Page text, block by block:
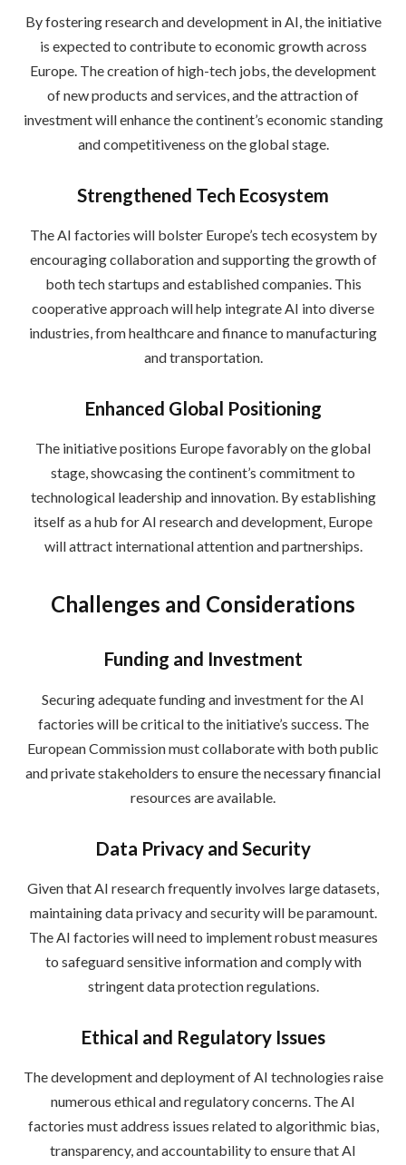
By fostering research and development in AI, the initiative
is expected to contribute to economic growth across
Europe. The creation of high-tech jobs, the development
of new products and services, and the attraction of
investment will enhance the continent’s economic standing
and competitiveness on the global stage.
Strengthened Tech Ecosystem
The AI factories will bolster Europe’s tech ecosystem by
encouraging collaboration and supporting the growth of
both tech startups and established companies. This
cooperative approach will help integrate AI into diverse
industries, from healthcare and finance to manufacturing
and transportation.
Enhanced Global Positioning
The initiative positions Europe favorably on the global
stage, showcasing the continent’s commitment to
technological leadership and innovation. By establishing
itself as a hub for AI research and development, Europe
will attract international attention and partnerships.
Challenges and Considerations
Funding and Investment
Securing adequate funding and investment for the AI
factories will be critical to the initiative’s success. The
European Commission must collaborate with both public
and private stakeholders to ensure the necessary financial
resources are available.
Data Privacy and Security
Given that AI research frequently involves large datasets,
maintaining data privacy and security will be paramount.
The AI factories will need to implement robust measures
to safeguard sensitive information and comply with
stringent data protection regulations.
Ethical and Regulatory Issues
The development and deployment of AI technologies raise
numerous ethical and regulatory concerns. The AI
factories must address issues related to algorithmic bias,
transparency, and accountability to ensure that AI